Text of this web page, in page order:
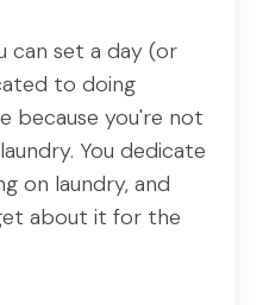
can set a day (or
to doing
because you're not
You dedicate
on laundry, and
about it for the